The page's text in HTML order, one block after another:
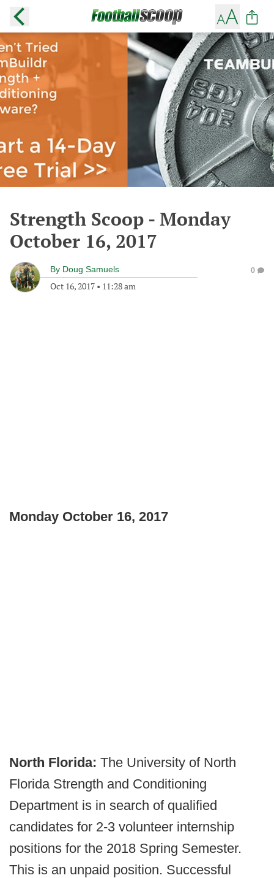
Strength Scoop - Monday
October 16, 2017
By Doug Samuels
Oct 16, 2017 • 11:28 am
0
Monday October 16, 2017
North Florida: The University of North
Florida Strength and Conditioning
Department is in search of qualified
candidates for 2-3 volunteer internship
positions for the 2018 Spring Semester.
This is an unpaid position. Successful